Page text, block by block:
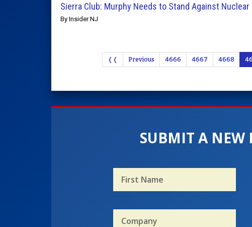
Sierra Club: Murphy Needs to Stand Against Nuclear
By Insider NJ
❬❬ Previous 4666 4667 4668
SUBMIT A NEW